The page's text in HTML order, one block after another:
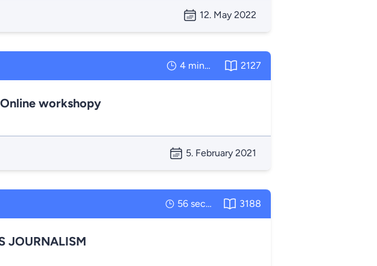
12. May 2022
4 minutes 2127
workshopy
5. February 2021
56 seconds 3188
JOURNALISM